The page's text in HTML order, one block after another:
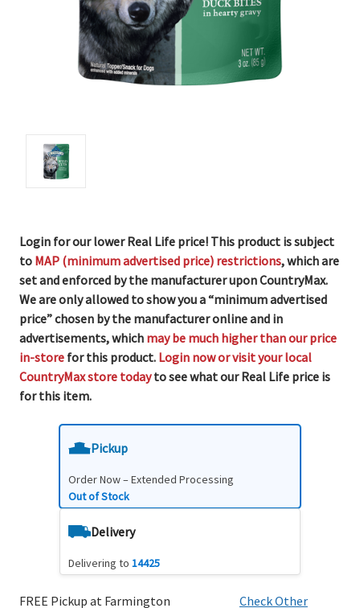
Login for our lower Real Life price! This product is subject
to MAP (minimum advertised price) restrictions, which are
set and enforced by the manufacturer upon CountryMax.
We are only allowed to show you a “minimum advertised
price” chosen by the manufacturer online and in
advertisements, which may be much higher than our price
in-store for this product. Login now or visit your local
CountryMax store todayto see what our Real Life price is
for this item.
Pickup
Order Now – Extended Processing
Out of Stock
Delivery
Delivering to 14425
FREE Pickup at Farmington
Check Other